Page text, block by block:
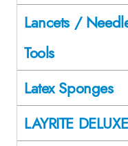
Lancets /
Tools
Latex Sponges
LAYRITE